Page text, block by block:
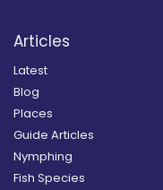
Articles
Latest
Blog
Places
Guide Articles
Nymphing
Fish Species